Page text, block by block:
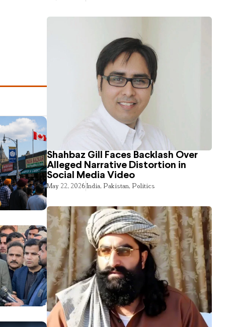
Shahbaz Gill Faces Backlash Over
Alleged Narrative Distortion in
Social Media Video
May 22, 2026India, Pakistan, Politics